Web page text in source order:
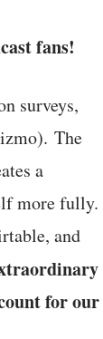
fans!
surveys,
The
a
more fully.
and
for our